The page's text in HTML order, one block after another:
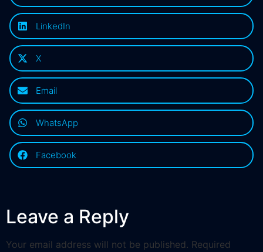
LinkedIn
X
Email
WhatsApp
Facebook
Leave a Reply
Your email address will not be published. Required